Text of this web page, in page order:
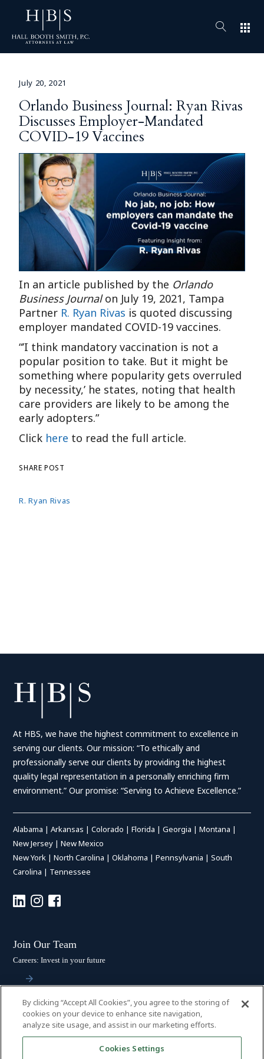
apps
July 20, 2021
Orlando Business Journal: Ryan Rivas
Discusses Employer-Mandated
COVID-19 Vaccines
In an article published by the Orlando
Business Journalon July 19, 2021, Tampa
Partner R. Ryan Rivas is quoted discussing
employer mandated COVID-19 vaccines.
“’I think mandatory vaccination is not a
popular position to take. But it might be
something where popularity gets overruled
by necessity,’ he states, noting that health
care providers are likely to be among the
early adopters.”
Click here to read the full article.
R. Ryan Rivas
SHARE POST
At HBS, we have the highest commitment to excellence in
serving our clients. Our mission: “To ethically and
professionally serve our clients by providing the highest
quality legal representation in a personally enriching firm
environment.” Our promise: “Serving to Achieve Excellence.”
Alabama |Arkansas |Colorado |Florida |Georgia |Montana |
New Jersey |New Mexico
New York |North Carolina |Oklahoma |Pennsylvania |South
Carolina | Tennessee
Join Our Team
Careers: Invest in your future
Stay Connected
Subscribe: Get the latest updates
By clicking “Accept All Cookies”, you agree to the storing of
cookies on your device to enhance site navigation,
analyze site usage, and assist in our marketing efforts.
Cookies Settings